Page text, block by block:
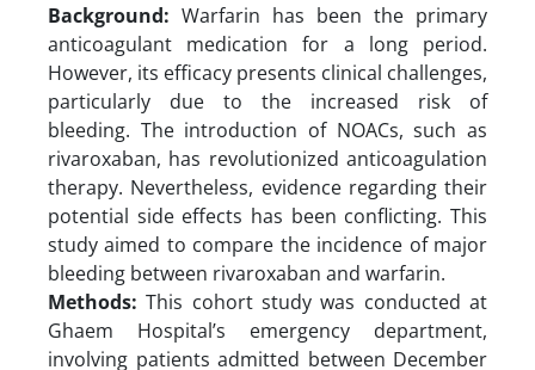
Background: Warfarin has been the primary
anticoagulant medication for a long period.
However, its efficacy presents clinical challenges,
particularly due to the increased risk of
bleeding. The introduction of NOACs, such as
rivaroxaban, has revolutionized anticoagulation
therapy. Nevertheless, evidence regarding their
potential side effects has been conflicting. This
study aimed to compare the incidence of major
bleeding between rivaroxaban and warfarin.
Methods:This cohort study was conducted at
Ghaem Hospital’s emergency department,
involving patients admitted between December